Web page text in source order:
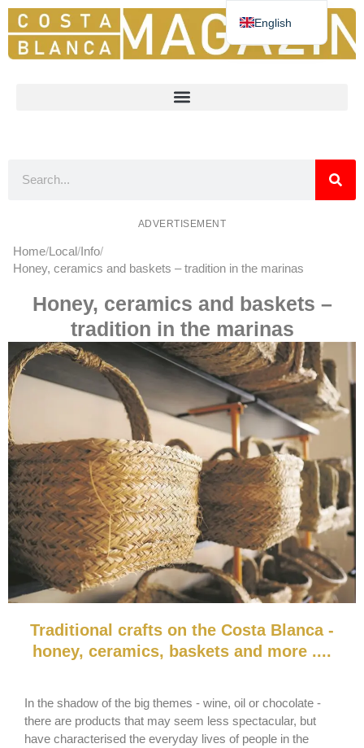
ADVERTISEMENT
Home Local Info
Honey, ceramics and baskets – tradition in the marinas
Honey, ceramics and baskets –
tradition in the marinas
Traditional crafts on the Costa Blanca -
honey, ceramics, baskets and more ....
In the shadow of the big themes - wine, oil or chocolate -
there are products that may seem less spectacular, but
have characterised the everyday lives of people in the
English
Deutsch